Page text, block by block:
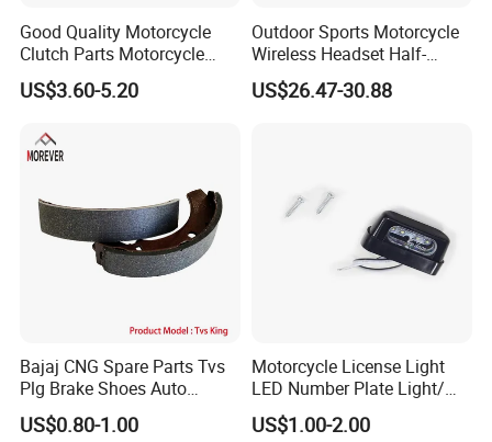
Good Quality Motorcycle
Clutch Parts Motorcycle
Clutch Assy C90
US$3.60-5.20
Outdoor Sports Motorcycle
Wireless Headset Half-
Duplex Intercom 1000m
Waterproof Motorcycle
US$26.47-30.88
Bajaj CNG Spare Parts Tvs
Plg Brake Shoes Auto
Rickshaw Motorcycle Parts
US$0.80-1.00
Motorcycle License Light
LED Number Plate Light/
Licences Lamps
US$1.00-2.00